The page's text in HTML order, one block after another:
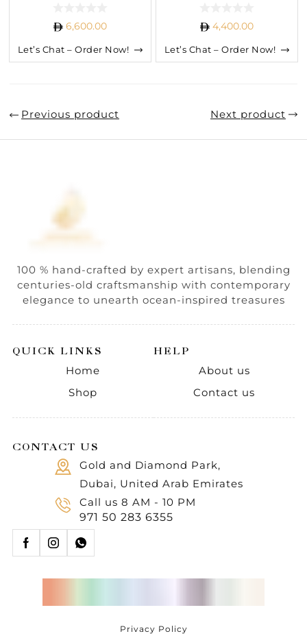
6,600.00
Let’s Chat – Order Now!
4,400.00
Let’s Chat – Order Now!
Previous product Next product
100 % hand-crafted by expert artisans, blending
centuries-old craftsmanship with contemporary
elegance to unearth ocean-inspired treasures
QUICK LINKS
Home
Shop
HELP
About us
Contact us
CONTACT US
Gold and Diamond Park,
Dubai, United Arab Emirates
Call us 8 AM - 10 PM
971 50 283 6355
Privacy Policy